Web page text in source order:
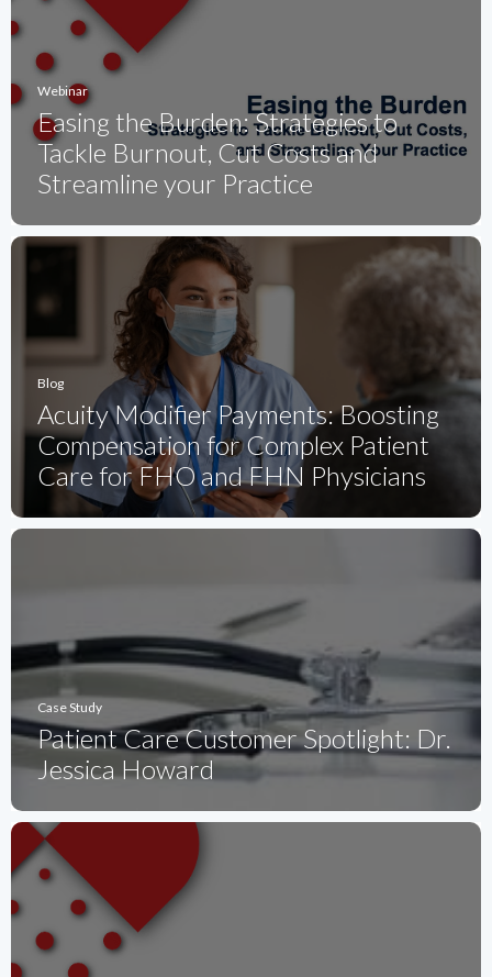
Webinar
Easing the Burden: Strategies to
Tackle Burnout, Cut Costs and
Streamline your Practice
Blog
Acuity Modifier Payments: Boosting
Compensation for Complex Patient
Care for FHO and FHN Physicians
Case Study
Patient Care Customer Spotlight: Dr.
Jessica Howard